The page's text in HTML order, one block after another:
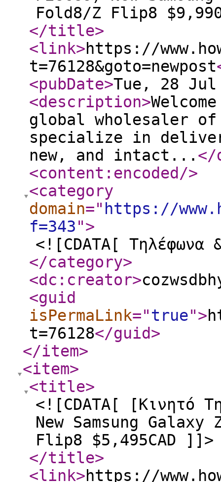
Fold8/Z Flip8
</title>
<link>https://
t=76128&goto=newpost
<pubDate>Tue, 28 Jul
<description>
global wholesaler of
specialize in
new, and intact... </
<content:encoded />
<category
domain=" https://
f=343">
<![CDATA[ Τηλέφωνα
</category>
<dc:creator>
<guid
isPermaLink="true">
t=76128</guid>
</item>
<item>
<title>
<![CDATA[ [Κινητό
New Samsung
Flip8 $5,495CAD ]]>
</title>
<link>https://